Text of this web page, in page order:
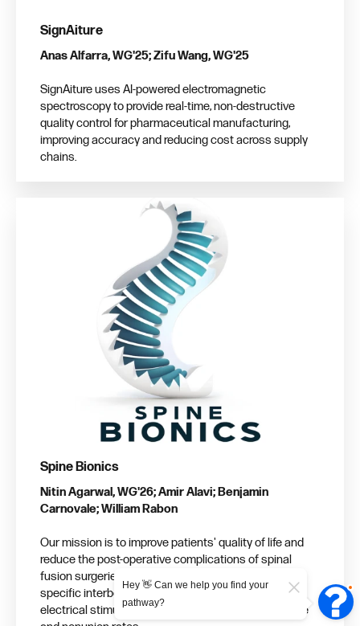
SignAiture
Anas Alfarra, WG'25; Zifu Wang, WG'25
SignAiture uses AI-powered electromagnetic
spectroscopy to provide real-time, non-destructive
quality control for pharmaceutical manufacturing,
improving accuracy and reducing cost across supply
chains.
Spine Bionics
Nitin Agarwal, WG'26; Amir Alavi; Benjamin
Carnovale; William Rabon
Our mission is to improve patients' quality of life and
reduce the post-operative complications of spinal
fusion surgeries by providing electronic-free, patient-
specific interbody cages capable of administering
electrical stimulation, thereby decreasing fusion time
Hey 👋 Can we help you find your
pathway?